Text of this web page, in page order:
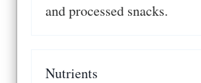
and processed snacks.
Nutrients